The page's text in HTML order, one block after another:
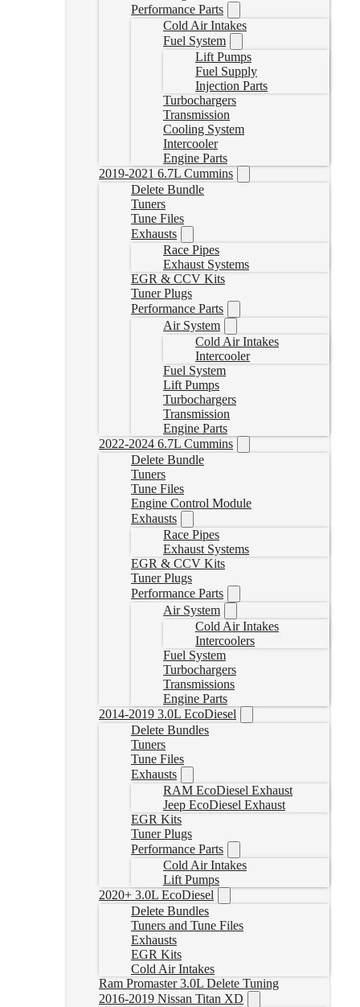
Performance Parts
Cold Air Intakes
Fuel System
Lift Pumps
Fuel Supply
Injection Parts
Turbochargers
Transmission
Cooling System
Intercooler
Engine Parts
2019-2021 6.7L Cummins
Delete Bundle
Tuners
Tune Files
Exhausts
Race Pipes
Exhaust Systems
EGR & CCV Kits
Tuner Plugs
Performance Parts
Air System
Cold Air Intakes
Intercooler
Fuel System
Lift Pumps
Turbochargers
Transmission
Engine Parts
2022-2024 6.7L Cummins
Delete Bundle
Tuners
Tune Files
Engine Control Module
Exhausts
Race Pipes
Exhaust Systems
EGR & CCV Kits
Tuner Plugs
Performance Parts
Air System
Cold Air Intakes
Intercoolers
Fuel System
Turbochargers
Transmissions
Engine Parts
2014-2019 3.0L EcoDiesel
Delete Bundles
Tuners
Tune Files
Exhausts
RAM EcoDiesel Exhaust
Jeep EcoDiesel Exhaust
EGR Kits
Tuner Plugs
Performance Parts
Cold Air Intakes
Lift Pumps
2020+ 3.0L EcoDiesel
Delete Bundles
Tuners and Tune Files
Exhausts
EGR Kits
Cold Air Intakes
Ram Promaster 3.0L Delete Tuning
2016-2019 Nissan Titan XD